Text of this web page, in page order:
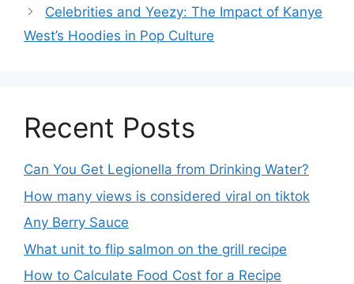
Celebrities and Yeezy: The Impact of Kanye
West’s Hoodies in Pop Culture
Recent Posts
Can You Get Legionella from Drinking Water?
How many views is considered viral on tiktok​
Any Berry Sauce
What unit to flip salmon on the grill recipe
How to Calculate Food Cost for a Recipe